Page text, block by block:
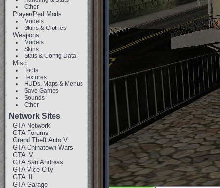
Other
Player/Ped Mods
Models
Skins & Clothes
Weapons
Models
Skins
Stats & Config Data
Misc
Tools
Textures
HUDs, Maps & Menus
Save Games
Sounds
Other
Network Sites
GTA Network
GTA Forums
Grand Theft Auto V
GTA Chinatown Wars
GTA IV
GTA San Andreas
GTA Vice City
GTA III
GTA Garage